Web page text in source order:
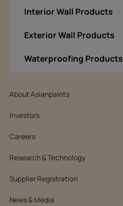
Interior Wall Products
Exterior Wall Products
Waterproofing Products
About Asianpaints
Investors
Careers
Research & Technology
Supplier Registration
News & Media